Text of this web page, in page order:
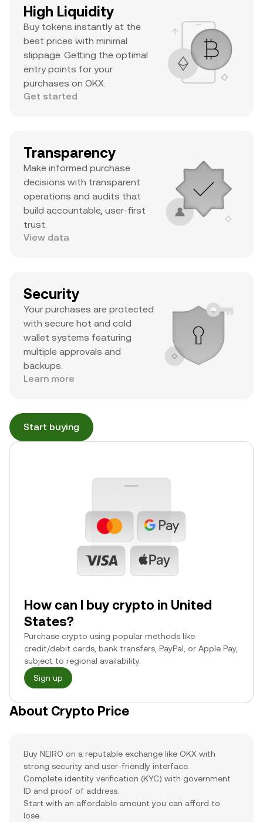
High Liquidity
Buy tokens instantly at the
best prices with minimal
slippage. Getting the optimal
entry points for your
purchases on OKX.
Get started
Transparency
Make informed purchase
decisions with transparent
operations and audits that
build accountable, user-first
trust.
View data
Security
Your purchases are protected
with secure hot and cold
wallet systems featuring
multiple approvals and
backups.
Learn more
Start buying
How can I buy crypto in United
States?
Purchase crypto using popular methods like
credit/debit cards, bank transfers, PayPal, or Apple Pay,
subject to regional availability.
Sign up
About Crypto Price
Buy NEIRO on a reputable exchange like OKX with
strong security and user-friendly interface.
Complete identity verification (KYC) with government
ID and proof of address.
Start with an affordable amount you can afford to
lose.